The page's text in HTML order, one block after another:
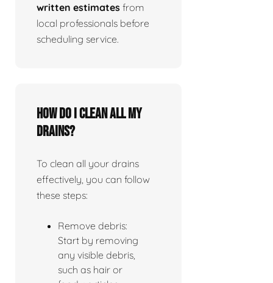
written estimates from
local professionals before
scheduling service.
How do I clean all my
drains?
To clean all your drains
effectively, you can follow
these steps:
Remove debris:
Start by removing
any visible debris,
such as hair or